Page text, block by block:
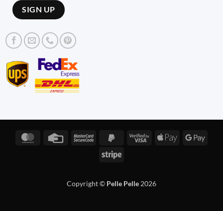
MasterCardCredit
MasterCardPayPal
Visa
Apple
Stripe
Copyright © Pelle Pelle 2026